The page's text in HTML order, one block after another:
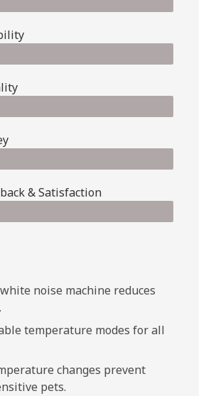
& Satisfaction​
noise machine reduces
temperature modes for all
changes prevent
pets.